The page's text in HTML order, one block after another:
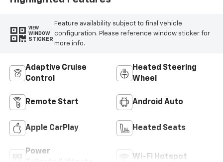
VIEW
WINDOW
STICKER
Feature availability subject to final vehicle
configuration. Please reference window sticker for
more info.
Adaptive Cruise
Control
Heated Steering
Wheel
Remote Start Android Auto
Apple CarPlay Heated Seats
Power
Wi-Fi Hotspot